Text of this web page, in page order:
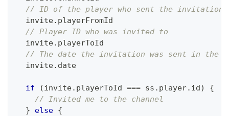
// ID of the player who sent the invitation
  invite
. playerFromId
// Player ID who was invited to
  invite
. playerToId
// The date the invitation was sent in the
  invite
. date
if (invite. playerToId === ss . player. id)
{
// Invited me to the channel
}
else {